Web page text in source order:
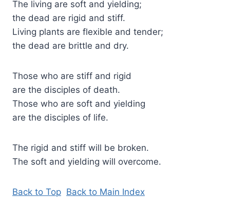
The living are soft and yielding;
the dead are rigid and stiff.
Living plants are flexible and tender;
the dead are brittle and dry.
Those who are stiff and rigid
are the disciples of death.
Those who are soft and yielding
are the disciples of life.
The rigid and stiff will be broken.
The soft and yielding will overcome.
Back to Top Back to Main Index